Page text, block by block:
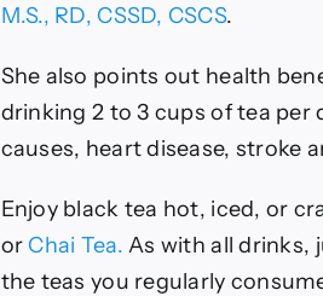
M.S., RD, CSSD, CSCS.
She also points out health
drinking 2 to 3 cups of tea per
causes, heart disease, stroke
Enjoy black tea hot, iced, or
or Chai Tea. As with all drinks,
the teas you regularly